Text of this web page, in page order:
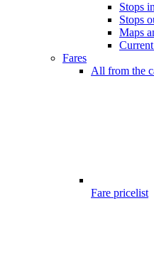
Stops
Stops
Maps
Fares
All from the
Fare pricelist